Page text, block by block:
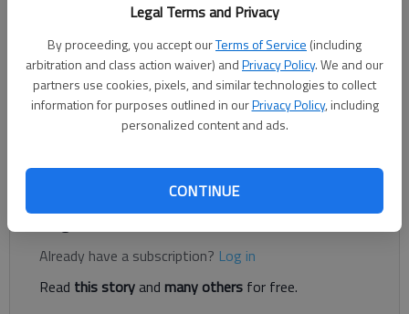
Legal Terms and Privacy
By proceeding, you accept ourTerms of Service (including
arbitration and class action waiver) andPrivacy Policy. We and our
partners use cookies, pixels, and similar technologies to collect
information for purposes outlined in ourPrivacy Policy, including
personalized content and ads.
CONTINUE
Kelsey Podo
The Times
Published: Apr 23, 2021, 8:53 PM
out in Gainesville, you’ve probably found a “Happy Rock.”
Register to read. It's free.
Already have a subscription? Log in
Read this storyand many others for free.